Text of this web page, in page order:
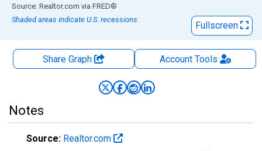
End of interactive chart.
Source: Realtor.com via FRED®
Shaded areas indicate U.S. recessions.
Fullscreen
Share Graph AccountTools
Notes
Source: Realtor.com